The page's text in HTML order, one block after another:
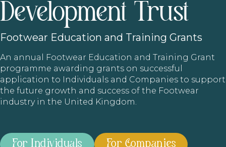
Development Trust
Footwear Education and Training Grants
An annual Footwear Education and Training Grant
programme awarding grants on successful
application to Individuals and Companies to support
the future growth and success of the Footwear
industry in the United Kingdom.
For Individuals For Companies